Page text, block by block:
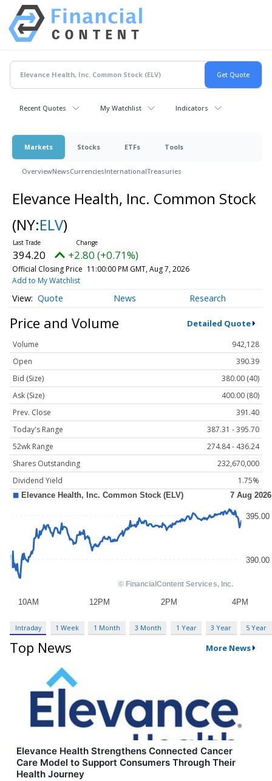
Recent Quotes My Watchlist Indicators
Markets Stocks ETFs Tools
OverviewNewsCurrenciesInternationalTreasuries
Elevance Health, Inc. Common Stock
(NY:ELV)
394.20 +2.80 (+0.71%)
Official Closing Price 11:00:00 PM GMT, Aug 7, 2026
Add to My Watchlist
Quote News Research
Price and Volume Detailed Quote
Volume
942,128
Open
390.39
Bid (Size)
380.00 (40)
Ask (Size)
400.00 (80)
Prev. Close
391.40
Today's Range
387.31 - 395.70
52wk Range
274.84 - 436.24
Shares Outstanding
232,670,000
Dividend Yield
1.75%
Intraday 1 Week 1 Month 3 Month 1 Year 3 Year 5 Year
Top News More News
Elevance Health Strengthens Connected Cancer
Care Model to Support Consumers Through Their
Health Journey